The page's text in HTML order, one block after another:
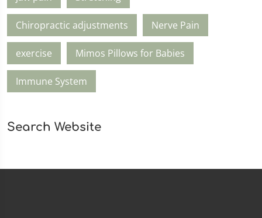
Chiropractic adjustments Nerve Pain
exercise Mimos Pillows for Babies
Immune System
Search Website